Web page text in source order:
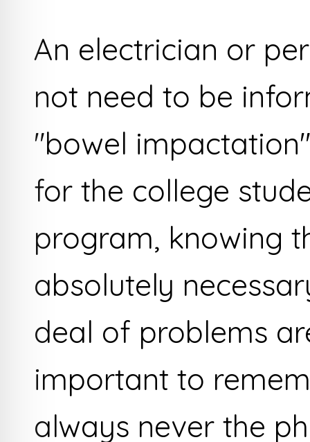
An electrician or
not need to be
"bowel
for the college
program, knowing
absolutely
deal of problems
important to
always never the